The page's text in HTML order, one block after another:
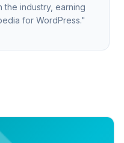
the industry, earning
for WordPress."